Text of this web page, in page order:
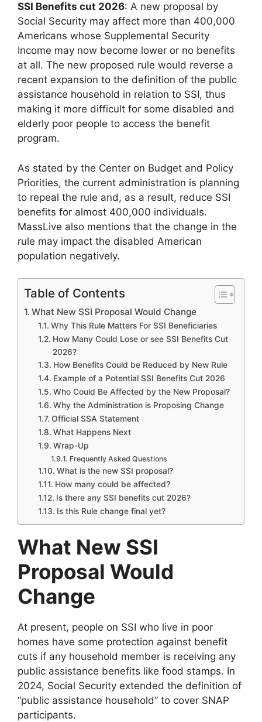
SSI Benefits cut 2026: A new proposal by
Social Security may affect more than 400,000
Americans whose Supplemental Security
Income may now become lower or no benefits
at all. The new proposed rule would reverse a
recent expansion to the definition of the public
assistance household in relation to SSI, thus
making it more difficult for some disabled and
elderly poor people to access the benefit
program.
As stated by the Center on Budget and Policy
Priorities, the current administration is planning
to repeal the rule and, as a result, reduce SSI
benefits for almost 400,000 individuals.
MassLive also mentions that the change in the
rule may impact the disabled American
population negatively.
Table of Contents
What New SSI Proposal Would Change
Why This Rule Matters For SSI Beneficiaries
How Many Could Lose or see SSI Benefits Cut
2026?
How Benefits Could be Reduced by New Rule
Example of a Potential SSI Benefits Cut 2026
Who Could Be Affected by the New Proposal?
Why the Administration is Proposing Change
Official SSA Statement
What Happens Next
Wrap-Up
Frequently Asked Questions
What is the new SSI proposal?
How many could be affected?
Is there any SSI benefits cut 2026?
Is this Rule change final yet?
What New SSI
Proposal Would
Change
At present, people on SSI who live in poor
homes have some protection against benefit
cuts if any household member is receiving any
public assistance benefits like food stamps. In
2024, Social Security extended the definition of
“public assistance household” to cover SNAP
participants.